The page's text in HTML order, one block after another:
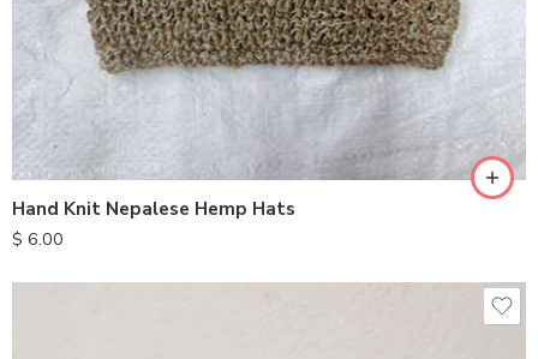
Hand Knit Nepalese Hemp Hats
$ 6.00